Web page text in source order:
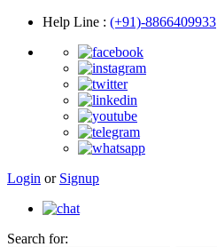
Help Line : (+91)-8866409933
Login or Signup
Search for: